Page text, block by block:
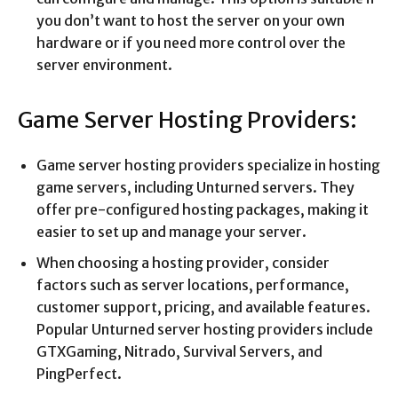
you don’t want to host the server on your own
hardware or if you need more control over the
server environment.
Game Server Hosting Providers:
Game server hosting providers specialize in hosting
game servers, including Unturned servers. They
offer pre-configured hosting packages, making it
easier to set up and manage your server.
When choosing a hosting provider, consider
factors such as server locations, performance,
customer support, pricing, and available features.
Popular Unturned server hosting providers include
GTXGaming, Nitrado, Survival Servers, and
PingPerfect.